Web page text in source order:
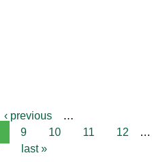
‹ previous
…
9 10 11 12
…
last »